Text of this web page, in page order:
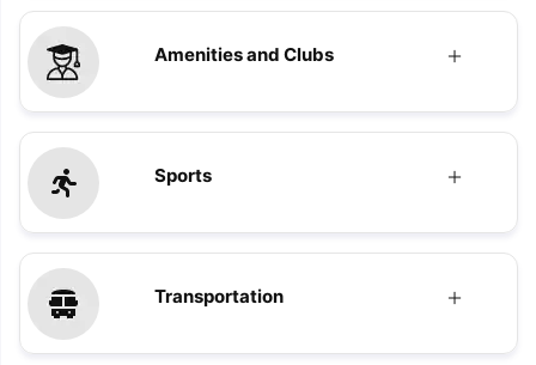
Amenities and Clubs
Sports
Transportation